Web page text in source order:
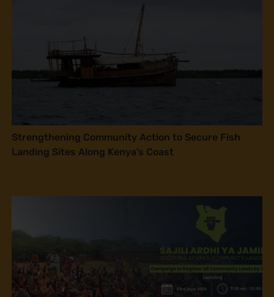
Strengthening Community Action to Secure Fish
Landing Sites Along Kenya’s Coast